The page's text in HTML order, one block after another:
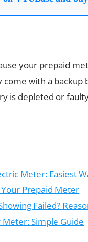
your prepaid
with a
is depleted or
Meter: Easiest
Prepaid Meter
Failed?
Simple Guide